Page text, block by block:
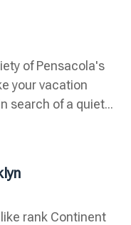
of Pensacola's
your vacation
search of a quiet...
rank Continent